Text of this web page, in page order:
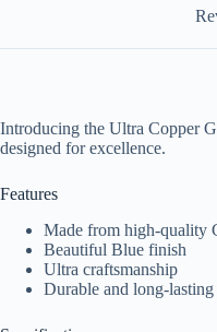
Introducing the Ultra Copper
designed for excellence.
Features
Made from high-quality
Beautiful Blue finish
Ultra craftsmanship
Durable and long-lasting